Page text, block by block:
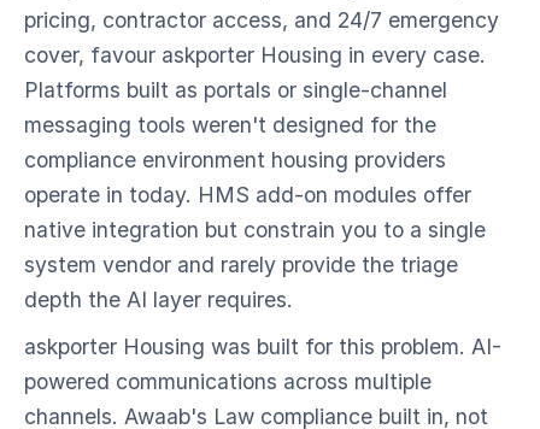
pricing, contractor access, and 24/7 emergency
cover, favour askporter Housing in every case.
Platforms built as portals or single-channel
messaging tools weren't designed for the
compliance environment housing providers
operate in today. HMS add-on modules offer
native integration but constrain you to a single
system vendor and rarely provide the triage
depth the AI layer requires.
askporter Housing was built for this problem. AI-
powered communications across multiple
channels. Awaab's Law compliance built in, not